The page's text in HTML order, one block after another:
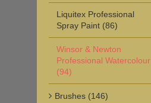
Liquitex Professional
Spray Paint (86)
Winsor & Newton
Professional Watercolour
(94)
Brushes (146)